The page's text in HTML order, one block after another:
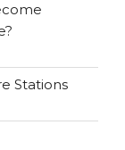
Stations